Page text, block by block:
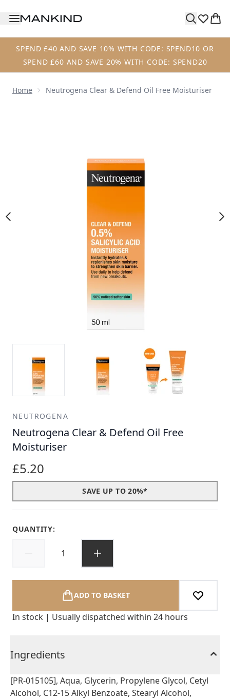
SPEND £40 AND SAVE 10% WITH CODE: SPEND10 OR
SPEND £60 AND SAVE 20% WITH CODE: SPEND20
Home Neutrogena Clear & Defend Oil Free Moisturiser
NEUTROGENA
Neutrogena Clear & Defend Oil Free
Moisturiser
£5.20
SAVE UP TO 20%*
QUANTITY:
ADD TO BASKET
In stock | Usually dispatched within 24 hours
Ingredients
[PR-015105], Aqua, Glycerin, Propylene Glycol, Cetyl
Alcohol, C12-15 Alkyl Benzoate, Stearyl Alcohol,